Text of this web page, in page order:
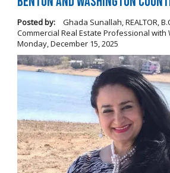
Posted by:
Ghada Sunallah, REALTOR,
Commercial Real Estate Professional with
Monday, December 15, 2025